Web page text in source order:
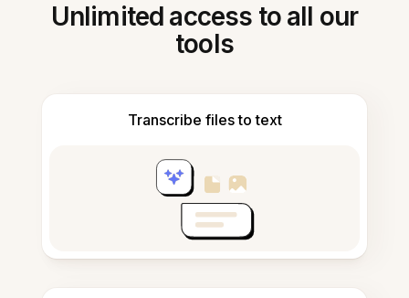
Unlimited access to all our
tools
Transcribe files to text